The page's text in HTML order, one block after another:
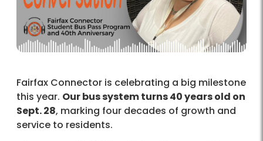
Fairfax Connector is celebrating a big milestone
this year. Our bus system turns 40 years old on
Sept. 28, marking four decades of growth and
service to residents.